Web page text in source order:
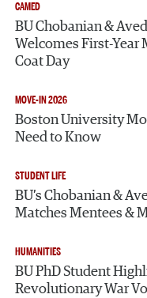
CAMED
BU Chobanian &
Welcomes First-Year
Coat Day
MOVE-IN 2026
Boston University
Need to Know
STUDENT LIFE
BU’s Chobanian &
Matches Mentees &
HUMANITIES
BU PhD Student
Revolutionary War